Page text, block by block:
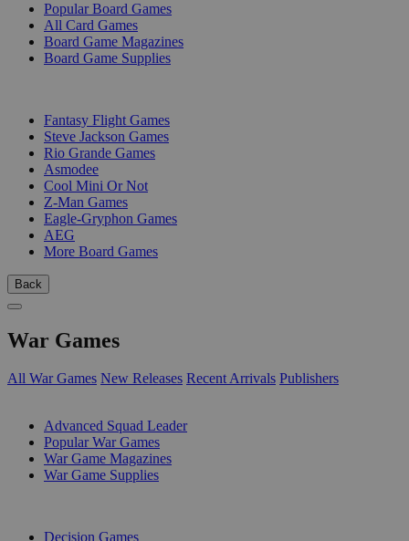
Popular Board Games
All Card Games
Board Game Magazines
Board Game Supplies
Fantasy Flight Games
Steve Jackson Games
Rio Grande Games
Asmodee
Cool Mini Or Not
Z-Man Games
Eagle-Gryphon Games
AEG
More Board Games
Back
War Games
All War Games New Releases Recent Arrivals Publishers
Advanced Squad Leader
Popular War Games
War Game Magazines
War Game Supplies
Decision Games